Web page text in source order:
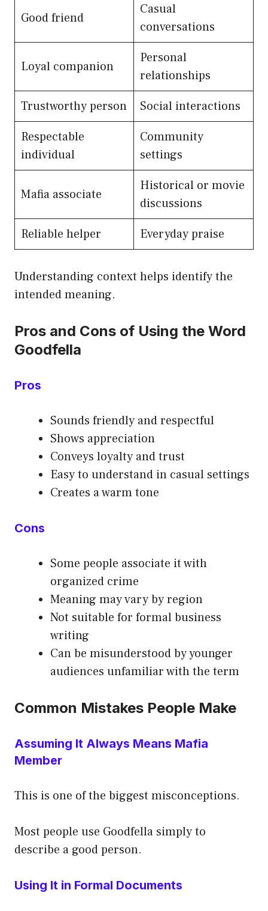
Good friend
Casual
conversations
Loyal companion
Personal
relationships
Trustworthy person
Social interactions
Respectable
individual
Community
settings
Mafia associate
Historical or movie
discussions
Reliable helper
Everyday praise
Understanding context helps identify the
intended meaning.
Pros and Cons of Using the Word
Goodfella
Pros
Sounds friendly and respectful
Shows appreciation
Conveys loyalty and trust
Easy to understand in casual settings
Creates a warm tone
Cons
Some people associate it with
organized crime
Meaning may vary by region
Not suitable for formal business
writing
Can be misunderstood by younger
audiences unfamiliar with the term
Common Mistakes People Make
Assuming It Always Means Mafia
Member
This is one of the biggest misconceptions.
Most people use Goodfella simply to
describe a good person.
Using It in Formal Documents